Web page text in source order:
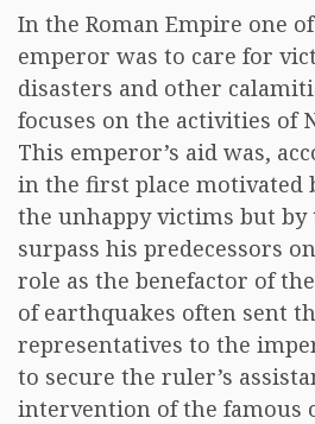
In the Roman Empire one
emperor was to care for
disasters and other
focuses on the activities of
This emperor’s aid was,
in the first place motivated
the unhappy victims but
surpass his predecessors
role as the benefactor of
of earthquakes often sent
representatives to the
to secure the ruler’s
intervention of the famous